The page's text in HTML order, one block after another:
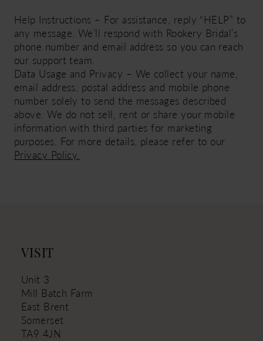
Help Instructions – For assistance, reply “HELP” to
any message. We’ll respond with Rookery Bridal’s
phone number and email address so you can reach
our support team.
Data Usage and Privacy – We collect your name,
email address, postal address and mobile phone
number solely to send the messages described
above. We do not sell, rent or share your mobile
information with third parties for marketing
purposes. For more details, please refer to our
Privacy Policy
VISIT
Unit 3
Mill Batch Farm
East Brent
Somerset
TA9 4JN